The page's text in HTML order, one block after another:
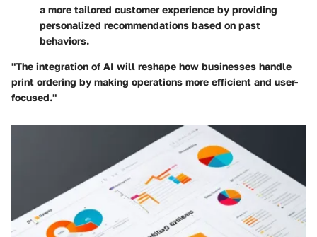
a more tailored customer experience by providing
personalized recommendations based on past
behaviors.
"The integration of AI will reshape how businesses handle
print ordering by making operations more efficient and user-
focused."